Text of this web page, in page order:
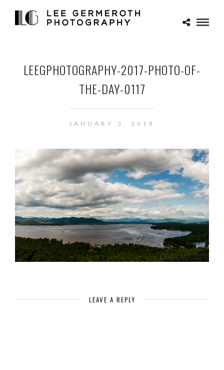
LEEGPHOTOGRAPHY-2017-PHOTO-OF-
THE-DAY-0117
JANUARY 3, 2018
LEAVE A REPLY